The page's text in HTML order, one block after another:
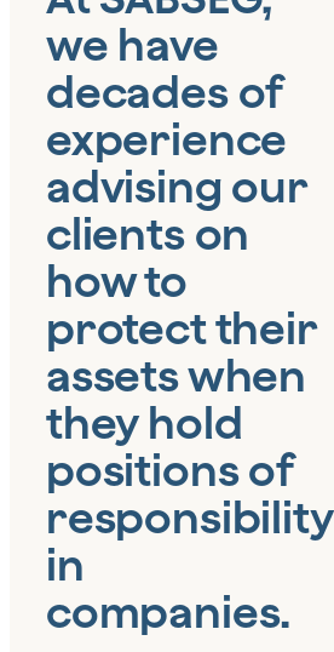
we have
decades of
experience
advising our
clients on
how to
protect their
assets when
they hold
positions of
responsibility
in
companies.